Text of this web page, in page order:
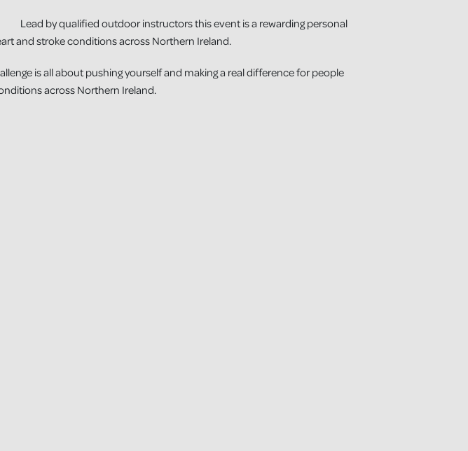
Lead by qualified outdoor instructors this event is a rewarding personal
and stroke conditions across Northern Ireland.
is all about pushing yourself and making a real difference for people
across Northern Ireland.